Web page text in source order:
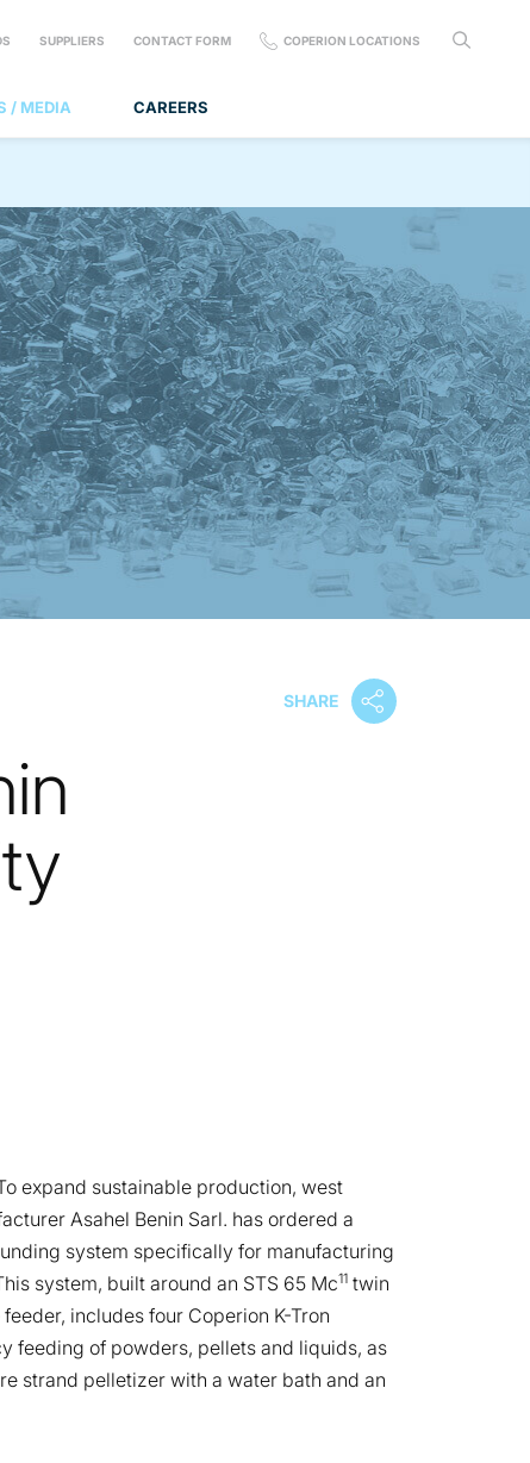
/ MEDIA CAREERS
SUPPLIERS CONTACT FORM COPERION LOCATIONS
SHARE
expand sustainable production, west
Asahel Benin Sarl. has ordered a
system specifically for manufacturing
system, built around an STS 65 Mc11 twin
includes four Coperion K-Tron
feeding of powders, pellets and liquids, as
strand pelletizer with a water bath and an